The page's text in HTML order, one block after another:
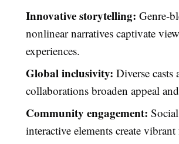
Innovative storytelling: Genre-
nonlinear narratives captivate
experiences.
Global inclusivity: Diverse
collaborations broaden appeal
Community engagement:
interactive elements create